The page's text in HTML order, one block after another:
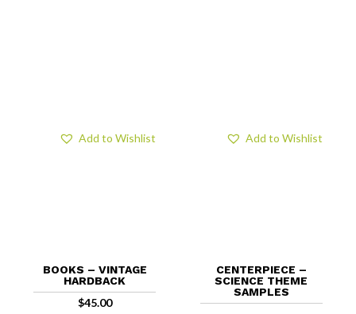
BOOKS – VINTAGE
HARDBACK
$45.00
Add to Wishlist
CENTERPIECE –
SCIENCE THEME
SAMPLES
Add to Wishlist